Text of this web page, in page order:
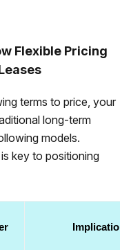
Flexible Pricing
terms to price, your
long-term
models.
key to positioning
Implication